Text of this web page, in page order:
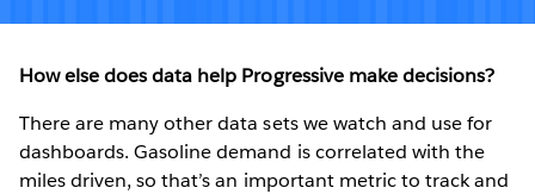
How else does data help Progressive make decisions?
There are many other data sets we watch and use for
dashboards. Gasoline demand is correlated with the
miles driven, so that’s an important metric to track and